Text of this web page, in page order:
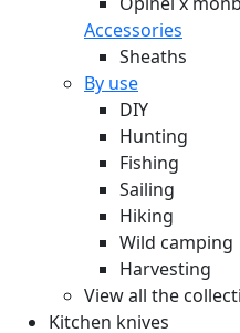
Accessories
Sheaths
By use
DIY
Hunting
Fishing
Sailing
Hiking
Wild camping
Harvesting
View all the
Kitchen knives